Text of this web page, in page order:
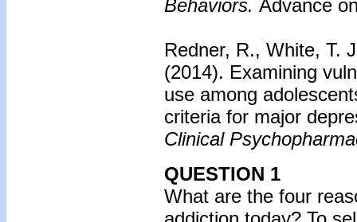
Behaviors. Advance
Redner, R., White, T.
(2014). Examining
use among
criteria for major
Clinical
QUESTION 1
What are the four